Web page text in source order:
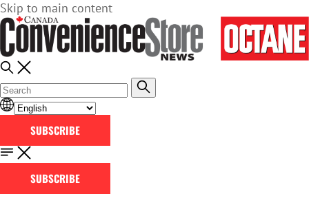
Skip to main content
SUBSCRIBE
SUBSCRIBE